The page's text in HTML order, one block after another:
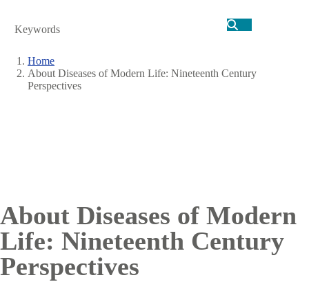
Search
Breadcrumb
Home
About Diseases of Modern Life: Nineteenth Century
Perspectives
About Diseases of Modern
Life: Nineteenth Century
Perspectives